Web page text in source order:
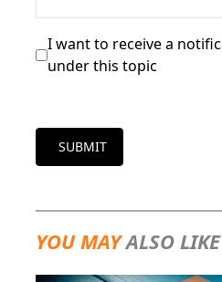
I want to receive a
under this topic
SUBMIT
YOU MAYALSO LIKE